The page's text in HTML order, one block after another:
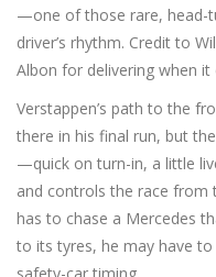
—one of those rare, head-
driver’s rhythm. Credit to
Albon for delivering when it
Verstappen’s path to the
there in his final run, but
—quick on turn-in, a little
and controls the race
has to chase a Mercedes
to its tyres, he may have